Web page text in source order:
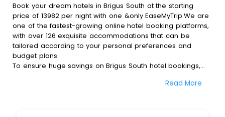
Book your dream hotels in Brigus South at the starting
price of 13982 per night with one &only EaseMyTrip.We are
one of the fastest-growing online hotel booking platforms,
with over 126 exquisite accommodations that can be
tailored according to your personal preferences and
budget plans.
To ensure huge savings on Brigus South hotel bookings,
and get a chance to save up to 45 % on online Brigus
Read More